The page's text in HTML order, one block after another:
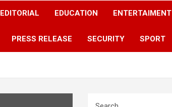
EDITORIAL EDUCATION ENTERTAIMENT
PRESS RELEASE SECURITY SPORT